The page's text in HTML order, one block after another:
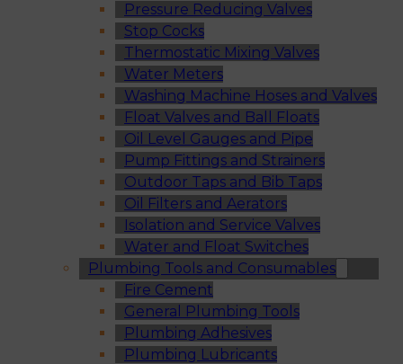
Pressure Reducing Valves
Stop Cocks
Thermostatic Mixing Valves
Water Meters
Washing Machine Hoses and Valves
Float Valves and Ball Floats
Oil Level Gauges and Pipe
Pump Fittings and Strainers
Outdoor Taps and Bib Taps
Oil Filters and Aerators
Isolation and Service Valves
Water and Float Switches
Plumbing Tools and Consumables
Fire Cement
General Plumbing Tools
Plumbing Adhesives
Plumbing Lubricants